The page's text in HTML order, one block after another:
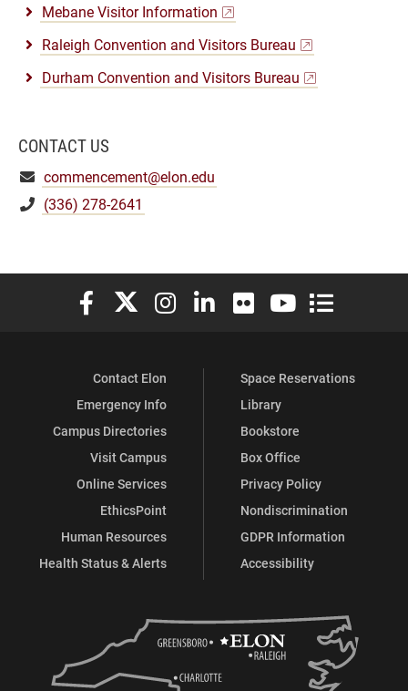
Mebane Visitor Information
Raleigh Convention and Visitors Bureau
Durham Convention and Visitors Bureau
CONTACT US
commencement@elon.edu
(336) 278-2641
Elon University Facebook
Elon University X (formerly Twitter)
Elon University Instagram
Elon University LinkedIn
Elon University Flickr
Elon University
Elon
Contact Elon
Emergency Info
Campus Directories
Visit Campus
Online Services
EthicsPoint
Human Resources
Health Status & Alerts
Space Reservations
Library
Bookstore
Box Office
Privacy Policy
Nondiscrimination
GDPR Information
Accessibility